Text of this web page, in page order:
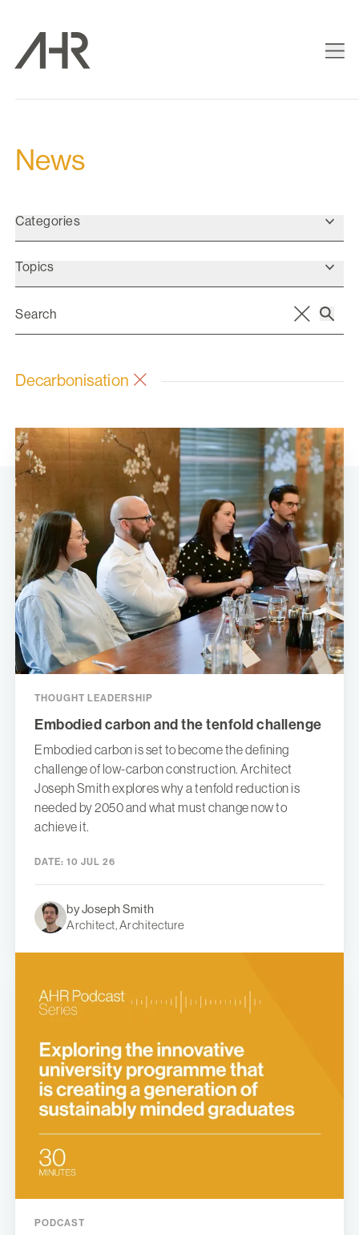
News
Categories
Topics
Decarbonisation
THOUGHT LEADERSHIP
Embodied carbon and the tenfold challenge
Embodied carbon is set to become the defining
challenge of low-carbon construction. Architect
Joseph Smith explores why a tenfold reduction is
needed by 2050 and what must change now to
achieve it.
DATE: 10 JUL 26
by Joseph Smith
Architect, Architecture
PODCAST